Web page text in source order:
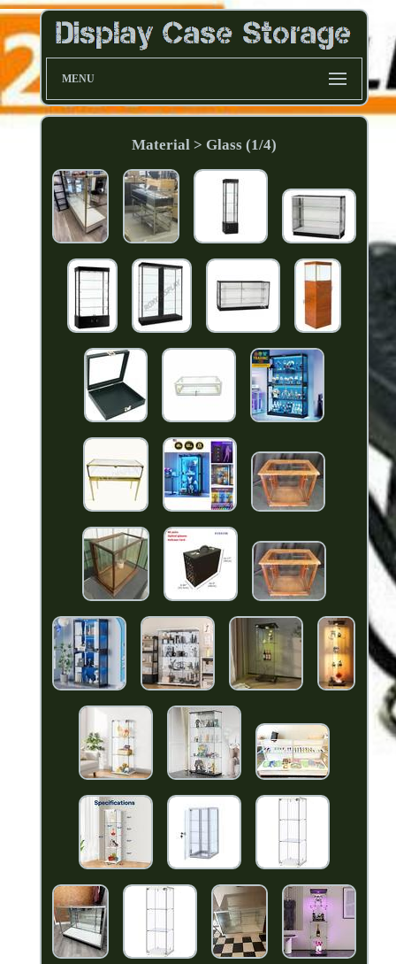
MENU
Material > Glass (1/4)